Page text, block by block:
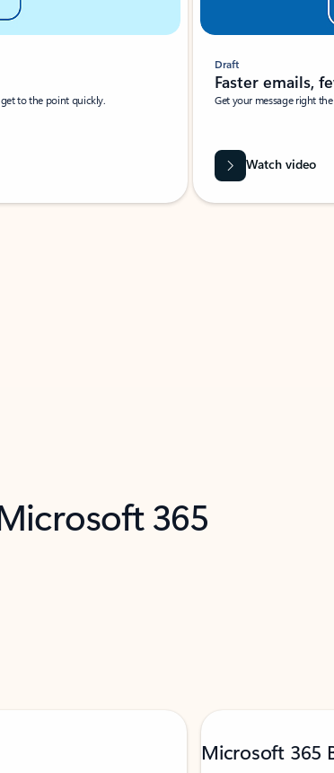
to the point quickly.
Draft
Faster emails,
Get your message right
Watch video
365
Microsoft 365